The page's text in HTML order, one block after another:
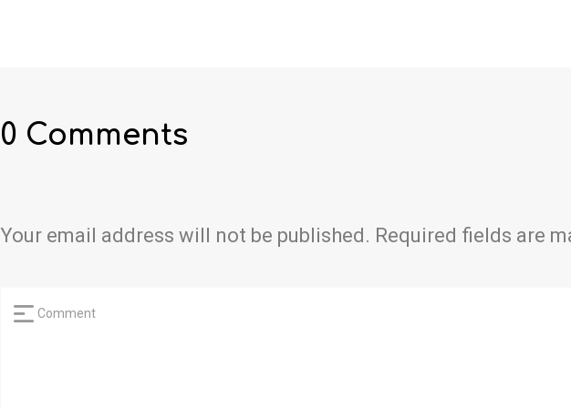
0 Comments
Your email address will not be published. Required fields are